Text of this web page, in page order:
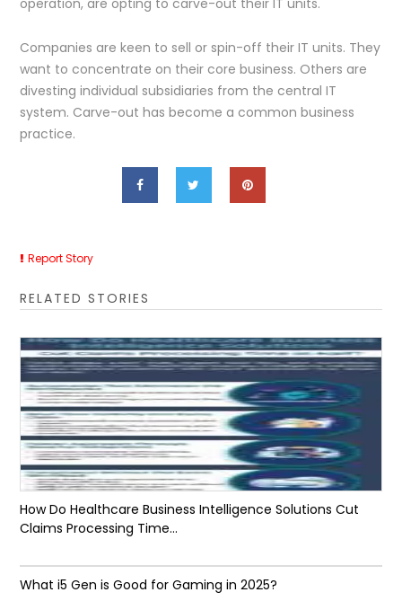
operation, are opting to carve-out their IT units.
Companies are keen to sell or spin-off their IT units. They
want to concentrate on their core business. Others are
divesting individual subsidiaries from the central IT
system. Carve-out has become a common business
practice.
Report Story
RELATED STORIES
How Do Healthcare Business Intelligence Solutions Cut
Claims Processing Time...
What i5 Gen is Good for Gaming in 2025?